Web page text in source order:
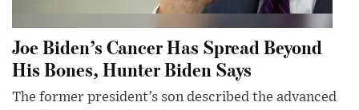
Joe Biden’s Cancer Has Spread Beyond
His Bones, Hunter Biden Says
The former president’s son described the advanced